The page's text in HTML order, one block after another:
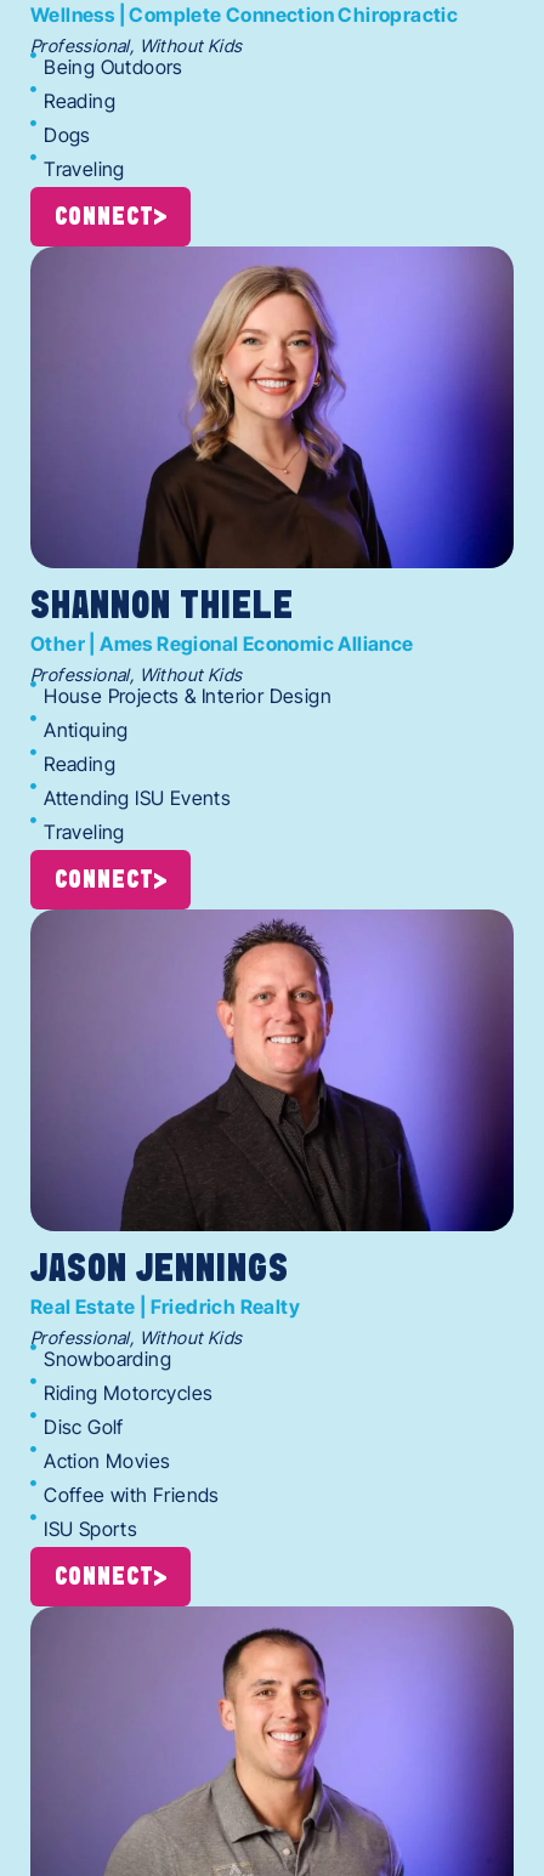
Wellness | Complete Connection Chiropractic
Professional, Without Kids
Being Outdoors
Reading
Dogs
Traveling
CONNECT
SHANNON THIELE
Other | Ames Regional Economic Alliance
Professional, Without Kids
House Projects & Interior Design
Antiquing
Reading
Attending ISU Events
Traveling
CONNECT
JASON JENNINGS
Real Estate | Friedrich Realty
Professional, Without Kids
Snowboarding
Riding Motorcycles
Disc Golf
Action Movies
Coffee with Friends
ISU Sports
CONNECT